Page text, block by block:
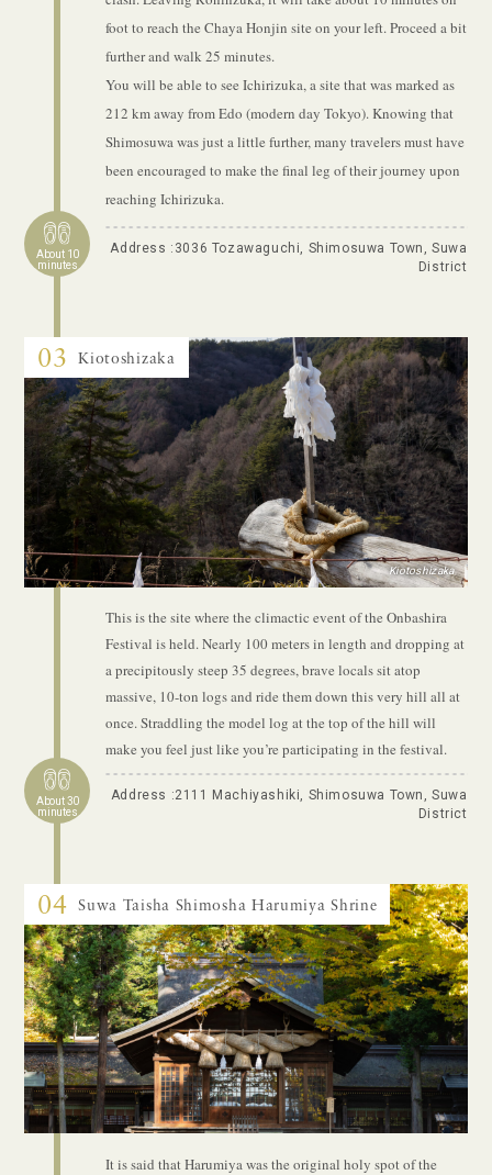
foot to reach the Chaya Honjin site on your left. Proceed a bit
further and walk 25 minutes.
You will be able to see Ichirizuka, a site that was marked as
212 km away from Edo (modern day Tokyo). Knowing that
Shimosuwa was just a little further, many travelers must have
been encouraged to make the final leg of their journey upon
reaching Ichirizuka.
Address :3036 Tozawaguchi, Shimosuwa Town, Suwa
District
About 10
minutes
Kiotoshizaka
03 Kiotoshizaka
This is the site where the climactic event of the Onbashira
Festival is held. Nearly 100 meters in length and dropping at
a precipitously steep 35 degrees, brave locals sit atop
massive, 10-ton logs and ride them down this very hill all at
once. Straddling the model log at the top of the hill will
make you feel just like you’re participating in the festival.
Address :2111 Machiyashiki, Shimosuwa Town, Suwa
District
About 30
minutes
04 Suwa Taisha Shimosha Harumiya Shrine
It is said that Harumiya was the original holy spot of the